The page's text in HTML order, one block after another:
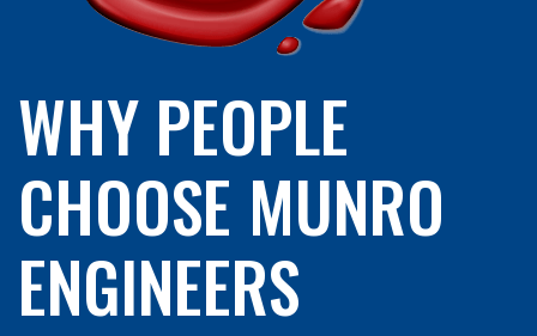
WHY PEOPLE
CHOOSE MUNRO
ENGINEERS